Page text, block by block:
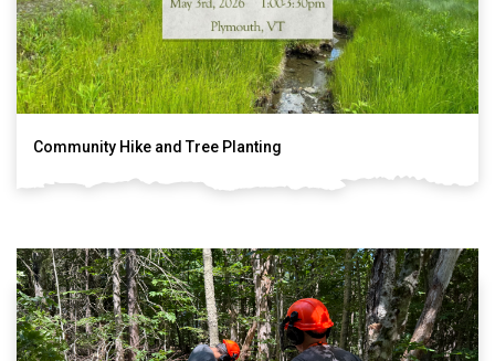
Community Hike and Tree Planting